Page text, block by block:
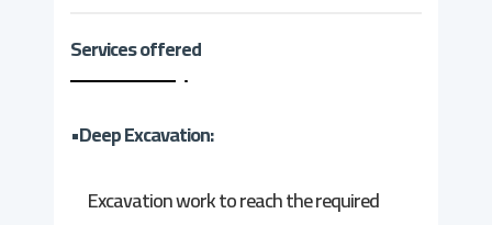
Services offered
•Deep Excavation:
Excavation work to reach the required